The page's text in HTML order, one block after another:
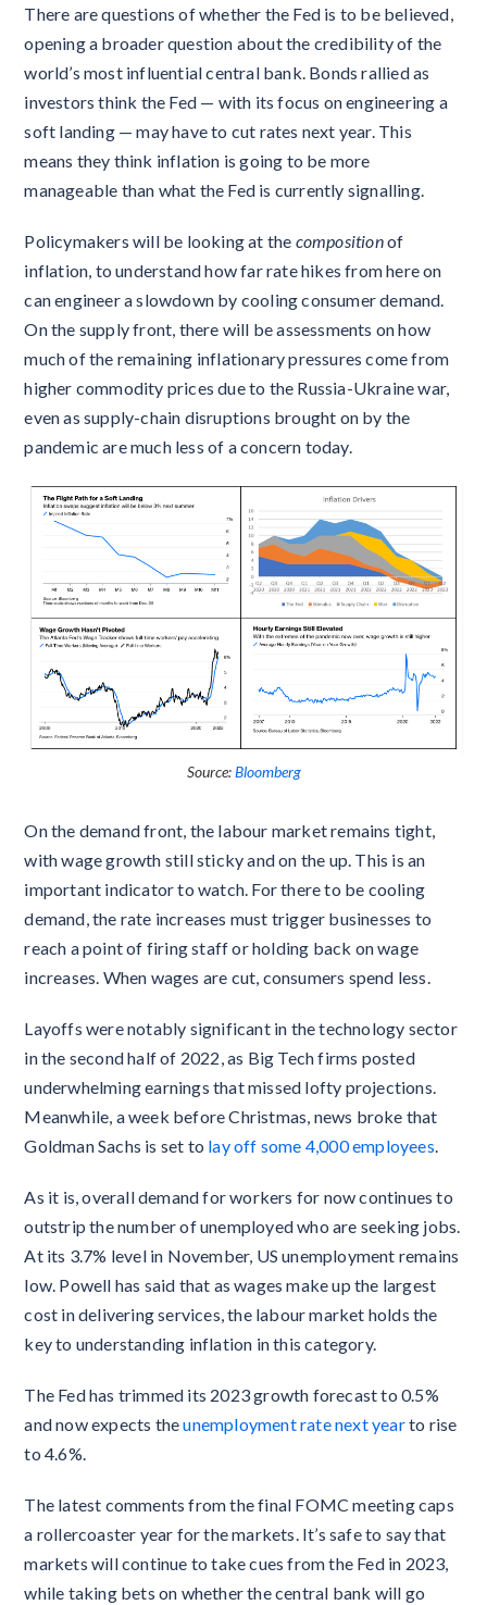
There are questions of whether the Fed is to be believed,
opening a broader question about the credibility of the
world’s most influential central bank. Bonds rallied as
investors think the Fed — with its focus on engineering a
soft landing — may have to cut rates next year. This
means they think inflation is going to be more
manageable than what the Fed is currently signalling.
Policymakers will be looking at the compositionof
inflation, to understand how far rate hikes from here on
can engineer a slowdown by cooling consumer demand.
On the supply front, there will be assessments on how
much of the remaining inflationary pressures come from
higher commodity prices due to the Russia-Ukraine war,
even as supply-chain disruptions brought on by the
pandemic are much less of a concern today.
Source:Bloomberg
On the demand front, the labour market remains tight,
with wage growth still sticky and on the up. This is an
important indicator to watch. For there to be cooling
demand, the rate increases must trigger businesses to
reach a point of firing staff or holding back on wage
increases. When wages are cut, consumers spend less.
Layoffs were notably significant in the technology sector
in the second half of 2022, as Big Tech firms posted
underwhelming earnings that missed lofty projections.
Meanwhile, a week before Christmas, news broke that
Goldman Sachs is set to lay off some 4,000 employees.
As it is, overall demand for workers for now continues to
outstrip the number of unemployed who are seeking jobs.
At its 3.7% level in November, US unemployment remains
low. Powell has said that as wages make up the largest
cost in delivering services, the labour market holds the
key to understanding inflation in this category.
The Fed has trimmed its 2023 growth forecast to 0.5%
and now expects theunemployment rate next yearto rise
to 4.6%.
The latest comments from the final FOMC meeting caps
a rollercoaster year for the markets. It’s safe to say that
markets will continue to take cues from the Fed in 2023,
while taking bets on whether the central bank will go